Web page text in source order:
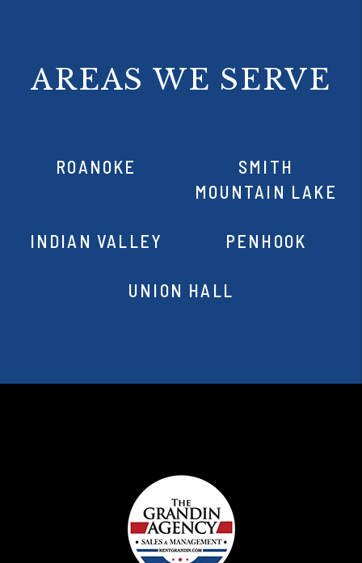
AREAS WE SERVE
ROANOKE
SMITH
MOUNTAIN LAKE
INDIAN VALLEY PENHOOK
UNION HALL